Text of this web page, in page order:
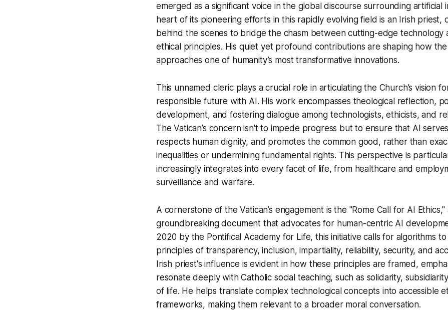
emerged as a significant voice in the global discourse surrounding artificial
heart of its pioneering efforts in this rapidly evolving field is an Irish priest,
behind the scenes to bridge the chasm between cutting-edge technology
ethical principles. His quiet yet profound contributions are shaping how
approaches one of humanity’s most transformative innovations.
This unnamed cleric plays a crucial role in articulating the Church’s vision
responsible future with AI. His work encompasses theological reflection,
development, and fostering dialogue among technologists, ethicists, and
The Vatican’s concern isn't to impede progress but to ensure that AI
respects human dignity, and promotes the common good, rather than
inequalities or undermining fundamental rights. This perspective is
increasingly integrates into every facet of life, from healthcare and
surveillance and warfare.
A cornerstone of the Vatican’s engagement is the "Rome Call for AI Ethics,"
groundbreaking document that advocates for human-centric AI
2020 by the Pontifical Academy for Life, this initiative calls for algorithms
principles of transparency, inclusion, impartiality, reliability, security, and
Irish priest's influence is evident in how these principles are framed,
resonate deeply with Catholic social teaching, such as solidarity,
of life. He helps translate complex technological concepts into accessible
frameworks, making them relevant to a broader moral conversation.